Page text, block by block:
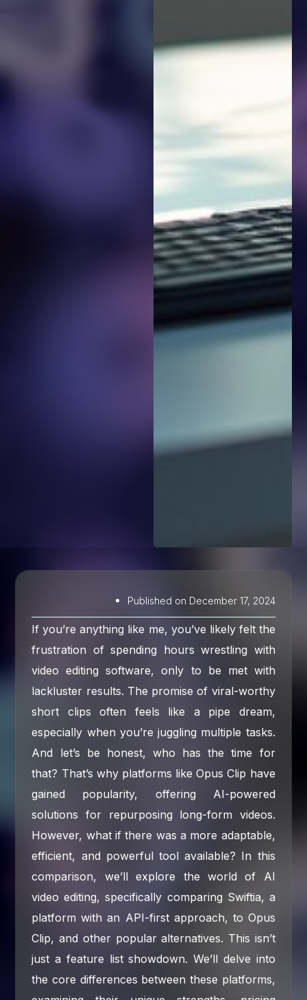
Published on December 17, 2024
If you’re anything like me, you’ve likely felt the
frustration of spending hours wrestling with
video editing software, only to be met with
lackluster results. The promise of viral-worthy
short clips often feels like a pipe dream,
especially when you’re juggling multiple tasks.
And let’s be honest, who has the time for
that? That’s why platforms like Opus Clip have
gained popularity, offering AI-powered
solutions for repurposing long-form videos.
However, what if there was a more adaptable,
efficient, and powerful tool available? In this
comparison, we’ll explore the world of AI
video editing, specifically comparing Swiftia, a
platform with an API-first approach, to Opus
Clip, and other popular alternatives. This isn’t
just a feature list showdown. We’ll delve into
the core differences between these platforms,